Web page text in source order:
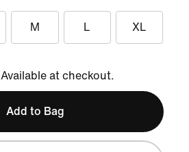
M L XL
Klarna
Available at checkout.
Add to Bag